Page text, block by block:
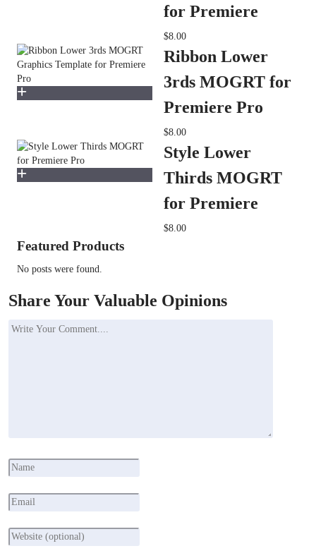
for Premiere
$8.00
Ribbon Lower
3rds MOGRT for
Premiere Pro
$8.00
Style Lower
Thirds MOGRT
for Premiere
$8.00
Featured Products
No posts were found.
Share Your Valuable Opinions